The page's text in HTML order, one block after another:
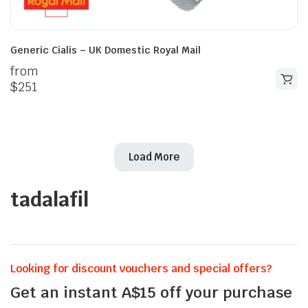
Generic Cialis – UK Domestic Royal Mail
from
$251
Load More
tadalafil
Looking for discount vouchers and special offers?
Get an instant A$15 off your purchase